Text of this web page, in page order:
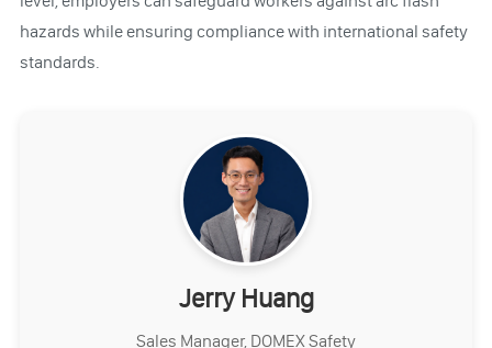
hazards while ensuring compliance with international safety
standards.
Jerry Huang
Sales Manager, DOMEX Safety